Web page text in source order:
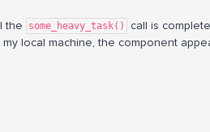
the some_heavy_task()
call is
local machine, the component